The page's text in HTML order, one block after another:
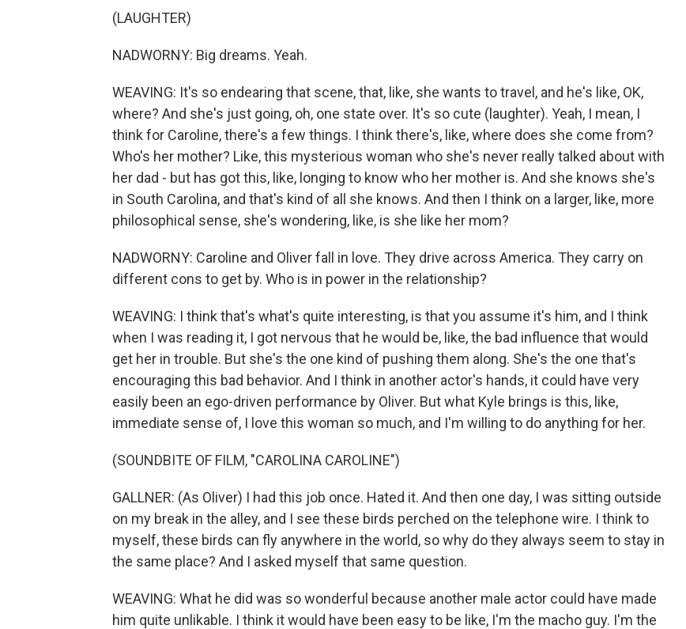
(LAUGHTER)
NADWORNY: Big dreams. Yeah.
WEAVING: It's so endearing that scene, that, like, she wants to travel, and he's like, OK,
where? And she's just going, oh, one state over. It's so cute (laughter). Yeah, I mean, I
think for Caroline, there's a few things. I think there's, like, where does she come from?
Who's her mother? Like, this mysterious woman who she's never really talked about with
her dad - but has got this, like, longing to know who her mother is. And she knows she's
in South Carolina, and that's kind of all she knows. And then I think on a larger, like, more
philosophical sense, she's wondering, like, is she like her mom?
NADWORNY: Caroline and Oliver fall in love. They drive across America. They carry on
different cons to get by. Who is in power in the relationship?
WEAVING: I think that's what's quite interesting, is that you assume it's him, and I think
when I was reading it, I got nervous that he would be, like, the bad influence that would
get her in trouble. But she's the one kind of pushing them along. She's the one that's
encouraging this bad behavior. And I think in another actor's hands, it could have very
easily been an ego-driven performance by Oliver. But what Kyle brings is this, like,
immediate sense of, I love this woman so much, and I'm willing to do anything for her.
(SOUNDBITE OF FILM, "CAROLINA CAROLINE")
GALLNER: (As Oliver) I had this job once. Hated it. And then one day, I was sitting outside
on my break in the alley, and I see these birds perched on the telephone wire. I think to
myself, these birds can fly anywhere in the world, so why do they always seem to stay in
the same place? And I asked myself that same question.
WEAVING: What he did was so wonderful because another male actor could have made
him quite unlikable. I think it would have been easy to be like, I'm the macho guy. I'm the